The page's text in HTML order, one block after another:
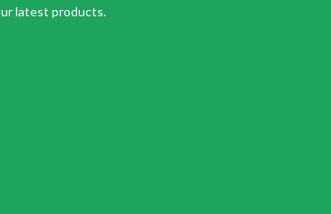
latest products.